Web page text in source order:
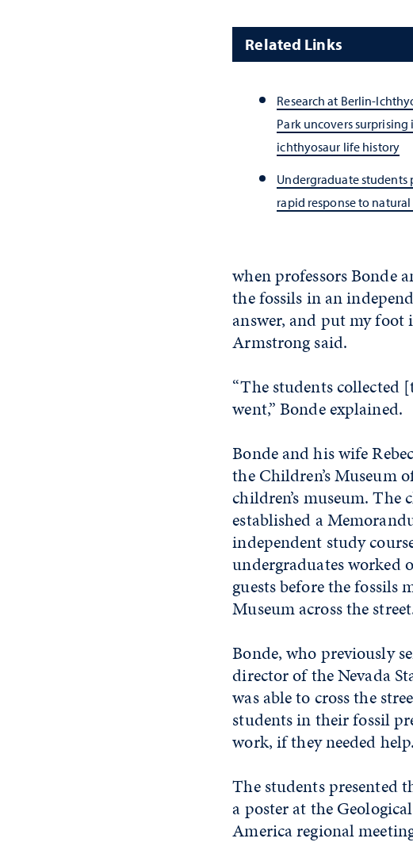
Related Links
Research at Berlin-
Park uncovers
ichthyosaur life history
Undergraduate students
rapid response to natural
when professors Bonde
the fossils in an
answer, and put my foot
Armstrong said.
“The students collected
went,” Bonde explained.
Bonde and his wife
the Children’s Museum
children’s museum. The
established a
independent study
undergraduates worked
guests before the fossils
Museum across the
Bonde, who previously
director of the Nevada
was able to cross the
students in their fossil
work, if they needed help.
The students presented
a poster at the
America regional